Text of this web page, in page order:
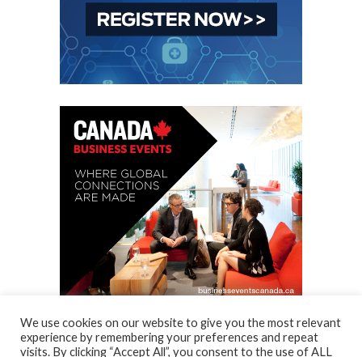
We use cookies on our website to give you the most relevant
experience by remembering your preferences and repeat
visits. By clicking “Accept All”, you consent to the use of ALL